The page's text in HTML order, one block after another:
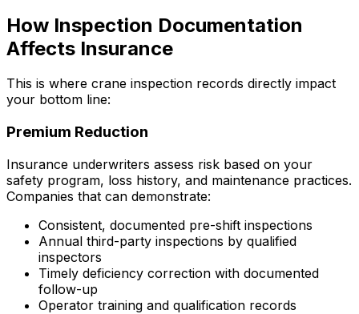
How Inspection Documentation
Affects Insurance
This is where crane inspection records directly impact
your bottom line:
Premium Reduction
Insurance underwriters assess risk based on your
safety program, loss history, and maintenance practices.
Companies that can demonstrate:
Consistent, documented pre-shift inspections
Annual third-party inspections by qualified
inspectors
Timely deficiency correction with documented
follow-up
Operator training and qualification records